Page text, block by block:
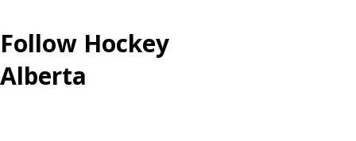
Follow Hockey
Alberta